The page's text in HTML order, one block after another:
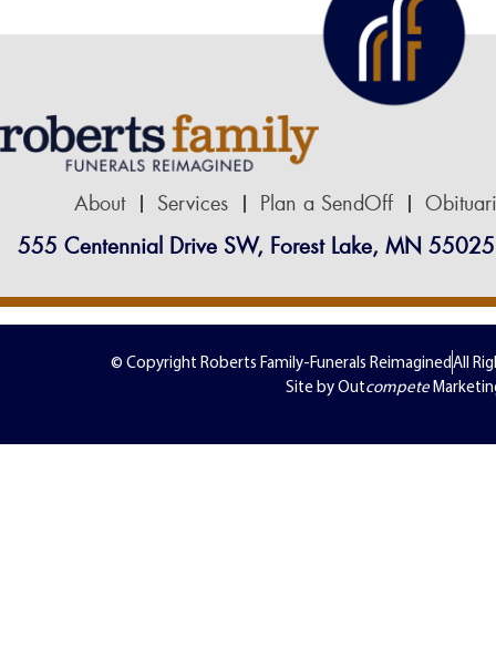
About Services Plan a SendOff
555 Centennial Drive SW, Forest Lake, MN 55025
© Copyright Roberts Family-Funerals ReimaginedAll
Site by Outcompete